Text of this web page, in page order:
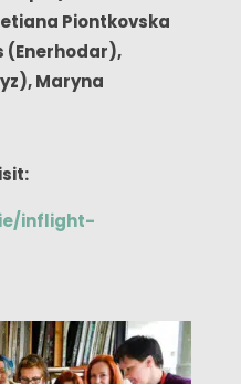
Piontkovska
(Enerhodar),
Maryna
inflight-